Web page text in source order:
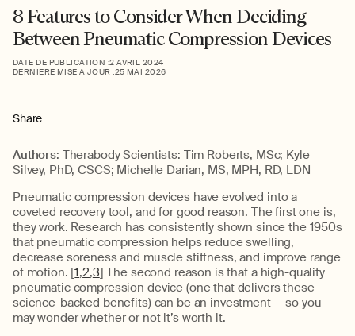
8 Features to Consider When Deciding
Between Pneumatic Compression Devices
DATE DE PUBLICATION :2 AVRIL 2024
DERNIÈRE MISE À JOUR :25 MAI 2026
Share
Authors: Therabody Scientists: Tim Roberts, MSc; Kyle
Silvey, PhD, CSCS; Michelle Darian, MS, MPH, RD, LDN
Pneumatic compression devices have evolved into a
coveted recovery tool, and for good reason. The first one is,
they work. Research has consistently shown since the 1950s
that pneumatic compression helps reduce swelling,
decrease soreness and muscle stiffness, and improve range
of motion. [1,2,3] The second reason is that a high-quality
pneumatic compression device (one that delivers these
science-backed benefits) can be an investment — so you
may wonder whether or not it’s worth it.